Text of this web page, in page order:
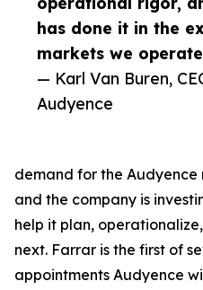
has done it in the
markets we
— Karl Van Buren,
Audyence
demand for the
and the company is
help it plan,
next. Farrar is the first of
appointments Audyence